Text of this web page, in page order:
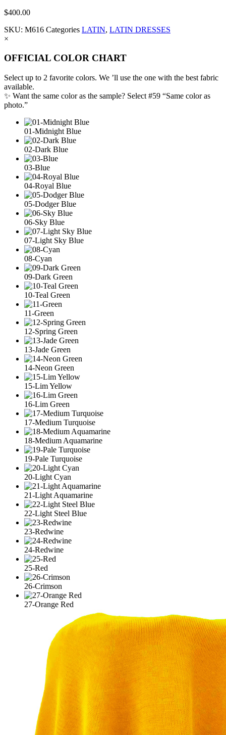
$400.00
SKU: M616 Categories LATIN, LATIN DRESSES
×
OFFICIAL COLOR CHART
Select up to 2 favorite colors. We ’ll use the one with the best fabric
available.
✨ Want the same color as the sample? Select #59 “Same color as
photo.”
01-Midnight Blue
02-Dark Blue
03-Blue
04-Royal Blue
05-Dodger Blue
06-Sky Blue
07-Light Sky Blue
08-Cyan
09-Dark Green
10-Teal Green
11-Green
12-Spring Green
13-Jade Green
14-Neon Green
15-Lim Yellow
16-Lim Green
17-Medium Turquoise
18-Medium Aquamarine
19-Pale Turquoise
20-Light Cyan
21-Light Aquamarine
22-Light Steel Blue
23-Redwine
24-Redwine
25-Red
26-Crimson
27-Orange Red